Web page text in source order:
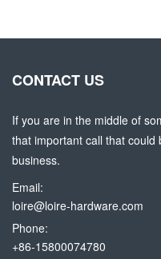
CONTACT US
If you are in the middle of
that important call that
business.
Email:
loire@loire-hardware.com
Phone:
+86-15800074780